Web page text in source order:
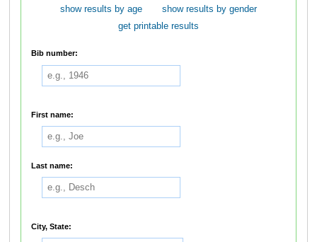
show results by age
show results by gender
get printable results
Bib number:
First name:
Last name:
City, State: